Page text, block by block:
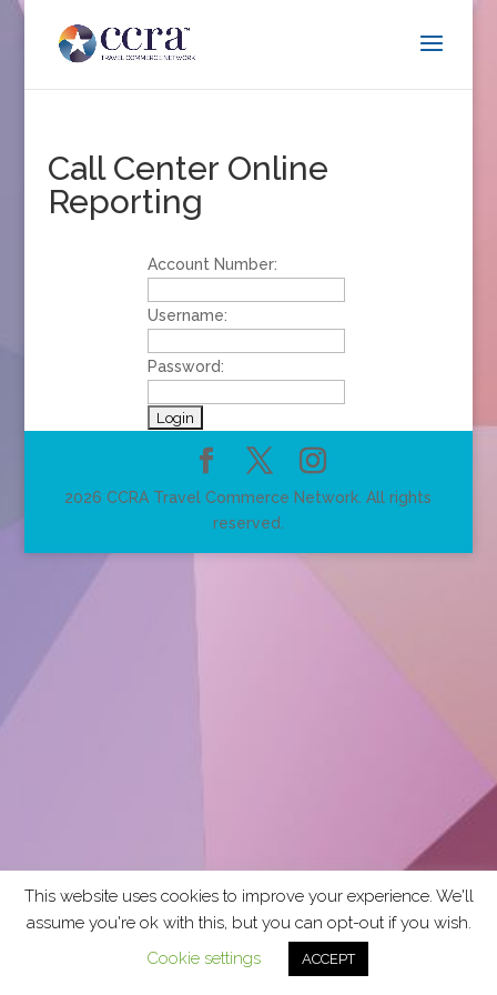
Call Center Online
Reporting
Account Number:
Username:
Password:
2026 CCRA Travel Commerce Network. All rights
reserved.
This website uses cookies to improve your experience. We'll
assume you're ok with this, but you can opt-out if you wish.
Cookie settings
ACCEPT